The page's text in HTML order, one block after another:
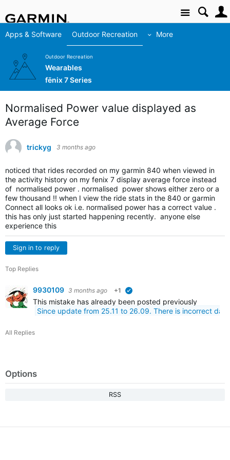
Site
Apps & Software Outdoor Recreation More
Outdoor Recreation
Wearables
fēnix 7 Series
Normalised Power value displayed as
Average Force
trickyg 3 months ago
noticed that rides recorded on my garmin 840 when viewed in
the activity history on my fenix 7 display average force instead
of normalised power . normalised power shows either zero or a
few thousand !! when I view the ride stats in the 840 or garmin
Connect all looks ok i.e. normalised power has a correct value .
this has only just started happening recently. anyone else
experience this
Sign in to reply
Top Replies
9930109 3 months ago +1
This mistake has already been posted previously
Since update from 25.11 to 26.09. There is incorrect
All Replies
Options
RSS